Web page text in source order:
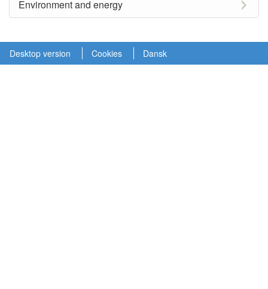
Environment and energy
Desktop version Cookies Dansk